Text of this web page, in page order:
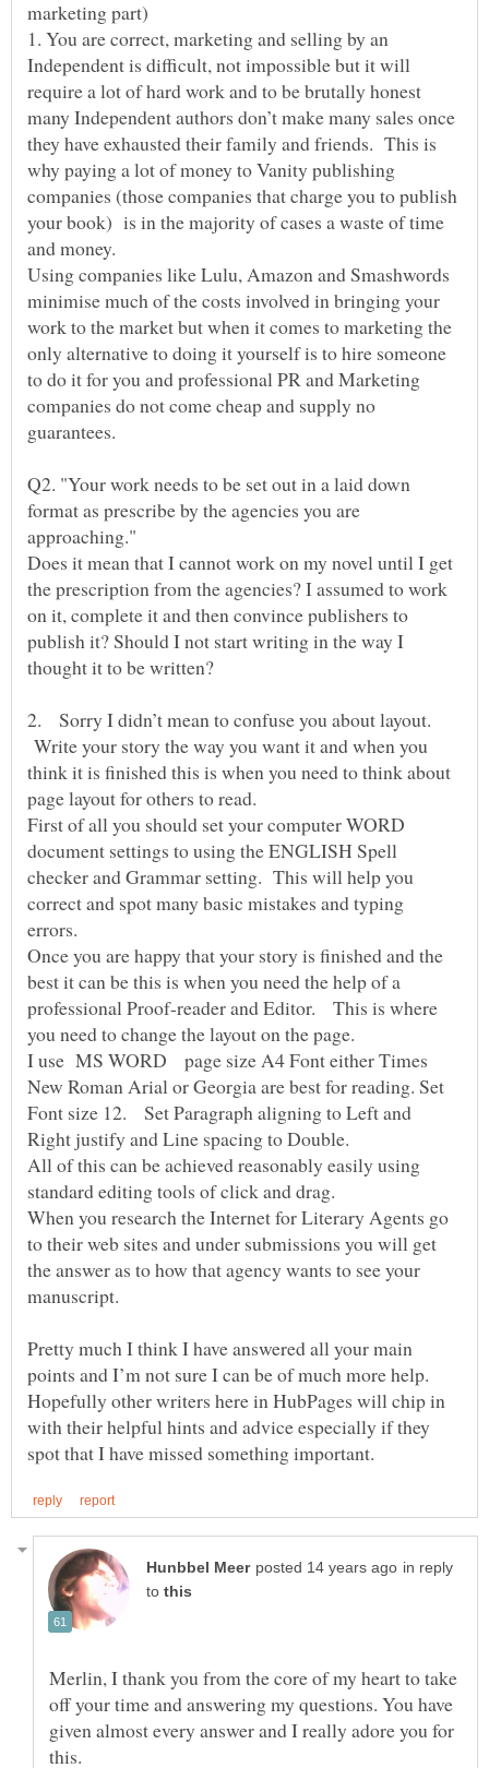
1. You are correct, marketing and selling by an
Independent is difficult, not impossible but it will
require a lot of hard work and to be brutally honest
many Independent authors don’t make many sales once
they have exhausted their family and friends. This is
why paying a lot of money to Vanity publishing
companies (those companies that charge you to publish
your book) is in the majority of cases a waste of time
Using companies like Lulu, Amazon and Smashwords
minimise much of the costs involved in bringing your
work to the market but when it comes to marketing the
only alternative to doing it yourself is to hire someone
to do it for you and professional PR and Marketing
companies do not come cheap and supply no
guarantees.
Q2. "Your work needs to be set out in a laid down
format as prescribe by the agencies you are
approaching."
Does it mean that I cannot work on my novel until I get
the prescription from the agencies? I assumed to work
on it, complete it and then convince publishers to
publish it? Should I not start writing in the way I
2. Sorry I didn’t mean to confuse you about layout.
Write your story the way you want it and when you
think it is finished this is when you need to think about
First of all you should set your computer WORD
document settings to using the ENGLISH Spell
checker and Grammar setting. This will help you
correct and spot many basic mistakes and typing
Once you are happy that your story is finished and the
best it can be this is when you need the help of a
professional Proof-reader and Editor. This is where
I use MS WORD page size A4 Font either Times
New Roman Arial or Georgia are best for reading. Set
Font size 12. Set Paragraph aligning to Left and
All of this can be achieved reasonably easily using
standard editing tools of click and drag.
When you research the Internet for Literary Agents go
to their web sites and under submissions you will get
the answer as to how that agency wants to see your
manuscript.
Pretty much I think I have answered all your main
points and I’m not sure I can be of much more help.
Hopefully other writers here in HubPages will chip in
with their helpful hints and advice especially if they
in reply
to
Merlin, I thank you from the core of my heart to take
off your time and answering my questions. You have
given almost every answer and I really adore you for
this.